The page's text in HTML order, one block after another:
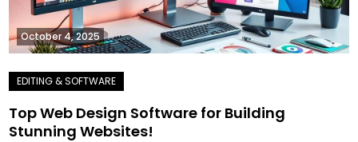
October 4, 2025
Top Web Design Software for Building
Stunning Websites!